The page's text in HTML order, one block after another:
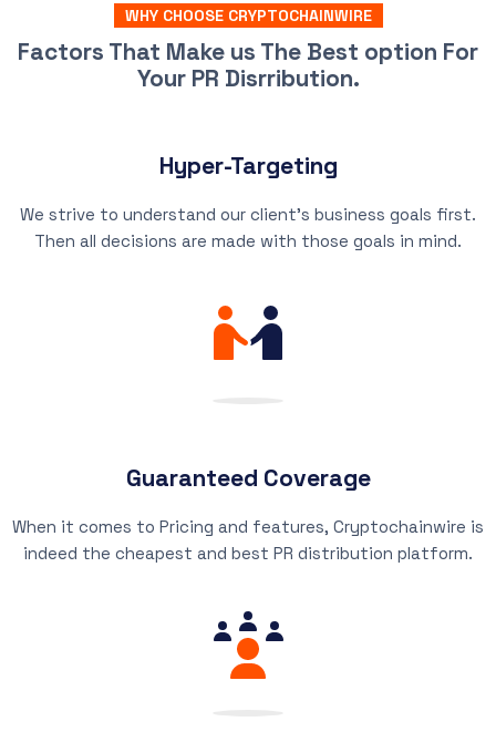
WHY CHOOSE CRYPTOCHAINWIRE
Factors That Make us The Best option For
Your PR Disrribution.
Hyper-Targeting
We strive to understand our client’s business goals first.
Then all decisions are made with those goals in mind.
Guaranteed Coverage
When it comes to Pricing and features, Cryptochainwire is
indeed the cheapest and best PR distribution platform.